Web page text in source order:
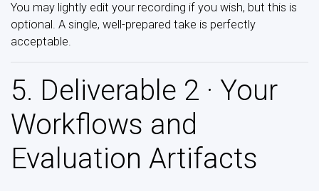
You may lightly edit your recording if you wish, but this is
optional. A single, well-prepared take is perfectly
acceptable.
5. Deliverable 2 · Your
Workflows and
Evaluation Artifacts